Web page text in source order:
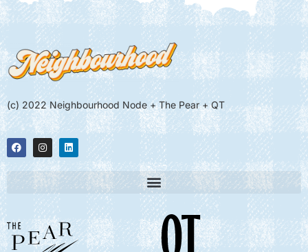
(c) 2022 Neighbourhood Node + The Pear + QT